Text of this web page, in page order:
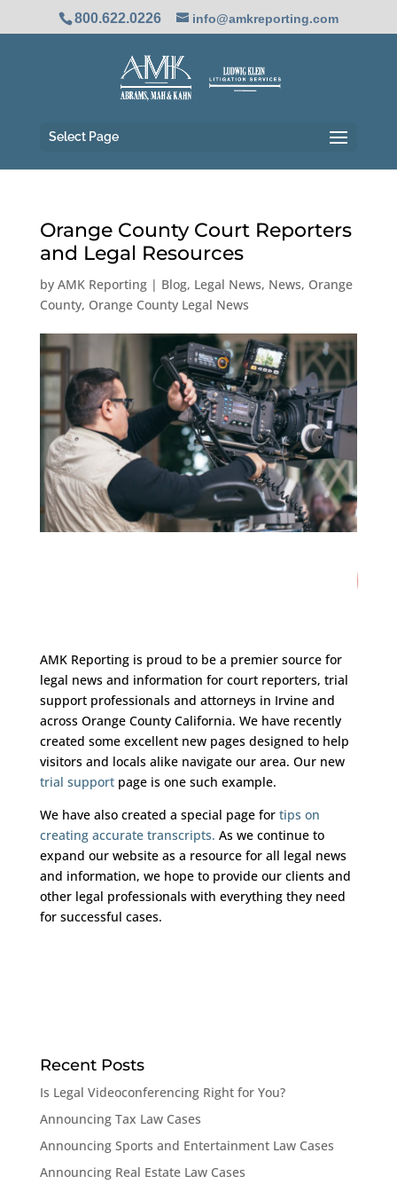
800.622.0226 info@amkreporting.com
Select Page
Orange County Court Reporters
and Legal Resources
by AMK Reporting| Blog, Legal News, News, Orange
County, Orange County Legal News
AMK Reporting is proud to be a premier source for
legal news and information for court reporters, trial
support professionals and attorneys in Irvine and
across Orange County California. We have recently
created some excellent new pages designed to help
visitors and locals alike navigate our area. Our new
trial supportpage is one such example.
We have also created a special page for tips on
creating accurate transcripts. As we continue to
expand our website as a resource for all legal news
and information, we hope to provide our clients and
other legal professionals with everything they need
for successful cases.
Recent Posts
Is Legal Videoconferencing Right for You?
Announcing Tax Law Cases
Announcing Sports and Entertainment Law Cases
Announcing Real Estate Law Cases